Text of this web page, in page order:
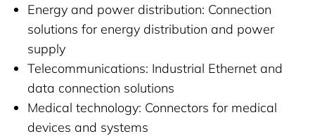
Energy and power distribution: Connection
solutions for energy distribution and power
supply
Telecommunications: Industrial Ethernet and
data connection solutions
Medical technology: Connectors for medical
devices and systems